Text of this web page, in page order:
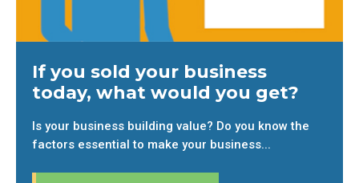
If you sold your business
today, what would you get?
Is your business building value? Do you know the
factors essential to make your business...